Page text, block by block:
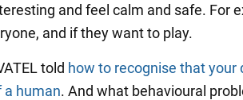
and feel calm and safe. For
and if they want to play.
told how to recognise that your
a human. And what behavioural